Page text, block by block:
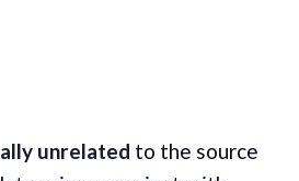
unrelated to the source